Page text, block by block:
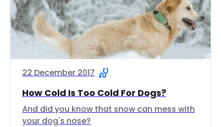
22 December 2017
How Cold Is Too Cold For Dogs?
And did you know that snow can mess with
your dog's nose?